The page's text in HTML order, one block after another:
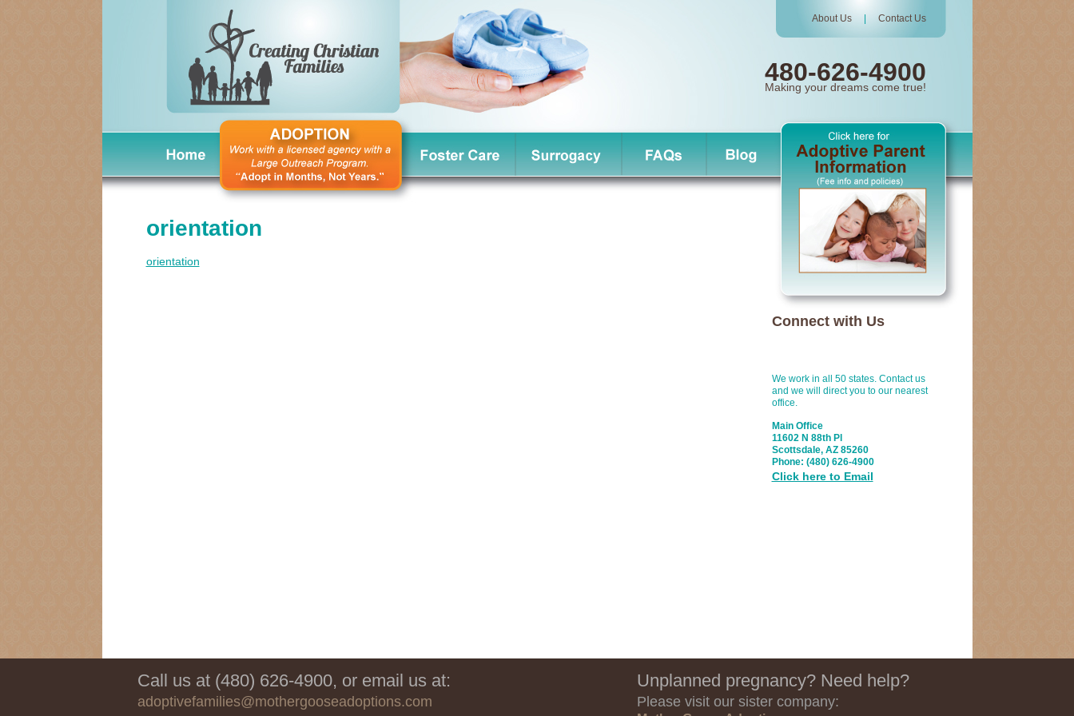
About Us| Contact Us
480-626-4900
Making your dreams come true!
orientation
orientation
Connect with Us
We work in all 50 states. Contact us
and we will direct you to our nearest
office.
Main Office
11602 N 88th Pl
Scottsdale, AZ 85260
Phone: (480) 626-4900
Click here to Email
Call us at (480) 626-4900, or email us at:
adoptivefamilies@mothergooseadoptions.com
Unplanned pregnancy? Need help?
Please visit our sister company: